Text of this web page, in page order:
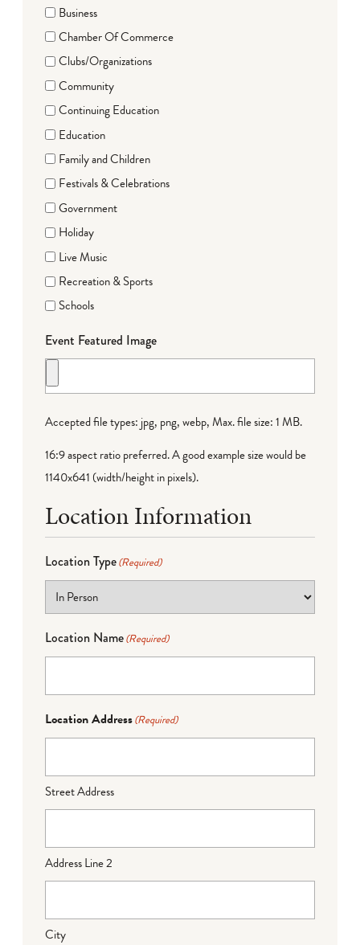
Business
Chamber Of Commerce
Clubs/Organizations
Community
Continuing Education
Education
Family and Children
Festivals & Celebrations
Government
Holiday
Live Music
Recreation & Sports
Schools
Event Featured Image
Accepted file types: jpg, png, webp, Max. file size: 1 MB.
16:9 aspect ratio preferred. A good example size would be
1140x641 (width/height in pixels).
Location Information
Location Type(Required)
Location Name(Required)
Location Address(Required)
Street Address
Address Line 2
City